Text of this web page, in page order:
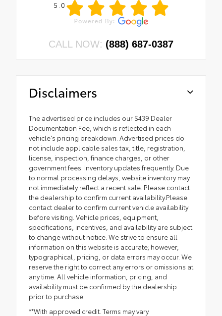
5.0
CALL NOW: (888) 687-0387
Disclaimers
The advertised price includes our $439 Dealer
Documentation Fee, which is reflected in each
vehicle's pricing breakdown. Advertised prices do
not include applicable sales tax, title, registration,
license, inspection, finance charges, or other
government fees. Inventory updates frequently. Due
to normal processing delays, website inventory may
not immediately reflect a recent sale. Please contact
the dealership to confirm current availability.Please
contact dealer to confirm current vehicle availability
before visiting. Vehicle prices, equipment,
specifications, incentives, and availability are subject
to change without notice. We strive to ensure all
information on this website is accurate; however,
typographical, pricing, or data errors may occur. We
reserve the right to correct any errors or omissions at
any time. All vehicle information, pricing, and
availability must be confirmed by the dealership
prior to purchase.
**With approved credit. Terms may vary.